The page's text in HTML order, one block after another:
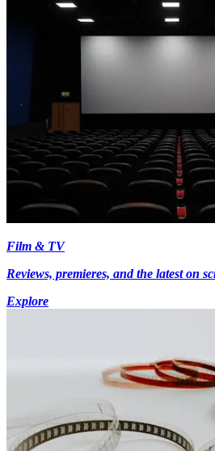
Film & TV
Reviews, premieres, and the latest on
Explore